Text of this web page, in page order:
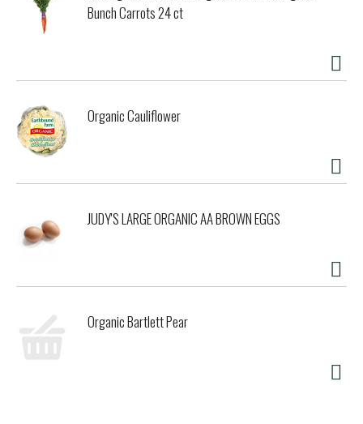
Bunch Carrots 24 ct
Organic Cauliflower
JUDY'S LARGE ORGANIC AA BROWN EGGS
Organic Bartlett Pear